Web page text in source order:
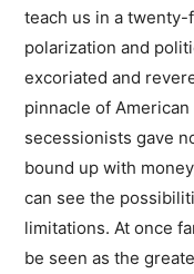
teach us in a
polarization and
excoriated and
pinnacle of
secessionists gave
bound up with
can see the
limitations. At once
be seen as the